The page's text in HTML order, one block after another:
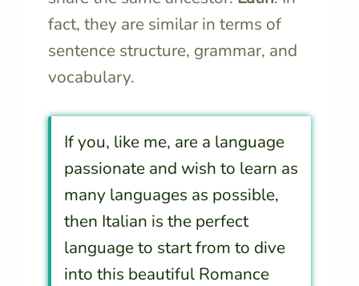
fact, they are similar in terms of
sentence structure, grammar, and
vocabulary.
If you, like me, are a language
passionate and wish to learn as
many languages as possible,
then Italian is the perfect
language to start from to dive
into this beautiful Romance